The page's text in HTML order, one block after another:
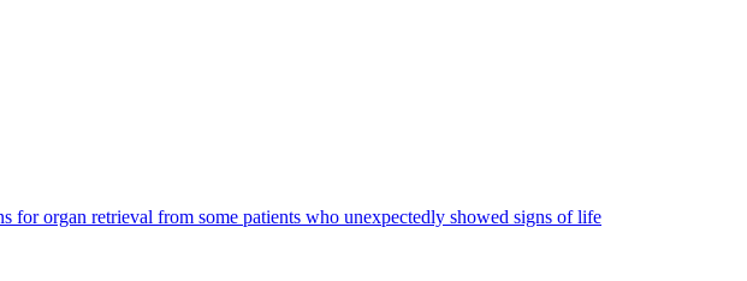
for organ retrieval from some patients who unexpectedly showed signs of life